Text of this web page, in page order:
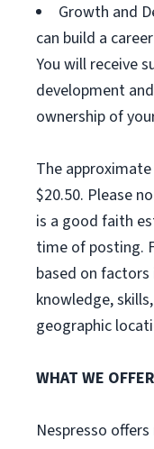
Growth and
can build a
You will receive
development
ownership of
The
$20.50. Please
is a good faith
time of posting.
based on
knowledge,
geographic
WHAT WE
Nespresso